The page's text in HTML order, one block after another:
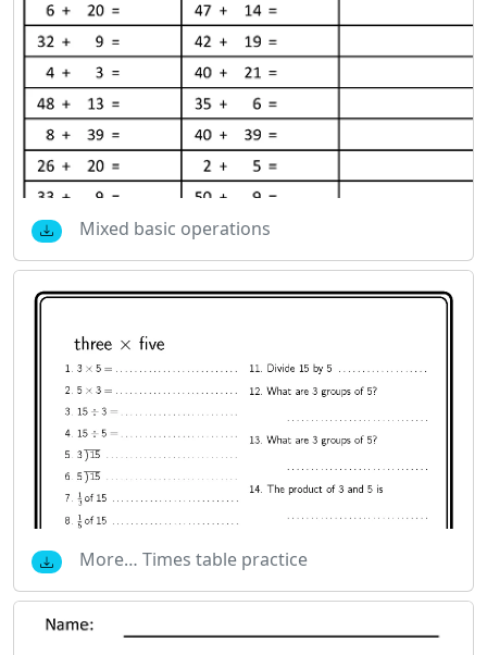
Mixed basic operations
More… Times table practice